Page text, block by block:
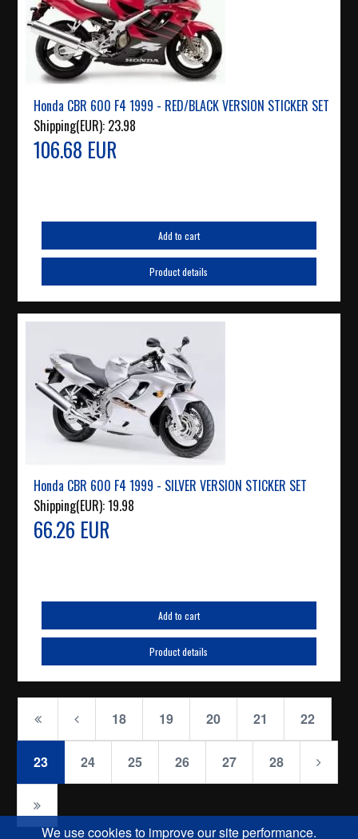
Honda CBR 600 F4 1999 - RED/BLACK VERSION STICKER SET
Shipping(EUR): 23.98
106.68 EUR
Add to cart
Product details
Honda CBR 600 F4 1999 - SILVER VERSION STICKER SET
Shipping(EUR):19.98
66.26 EUR
Add to cart
Product details
18 19 20 21 22
23 24 25 26 27 28
We use cookies to improve our site performance.